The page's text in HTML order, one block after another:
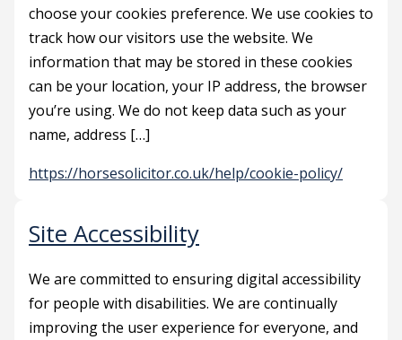
choose your cookies preference. We use cookies to
track how our visitors use the website. We
information that may be stored in these cookies
can be your location, your IP address, the browser
you’re using. We do not keep data such as your
name, address […]
https://horsesolicitor.co.uk/help/cookie-policy/
Site Accessibility
We are committed to ensuring digital accessibility
for people with disabilities. We are continually
improving the user experience for everyone, and